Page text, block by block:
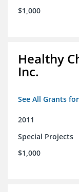
$1,000
Healthy
Inc.
See All Grants
2011
Special Projects
$1,000